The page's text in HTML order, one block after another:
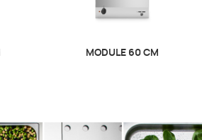
MODULE 60 CM